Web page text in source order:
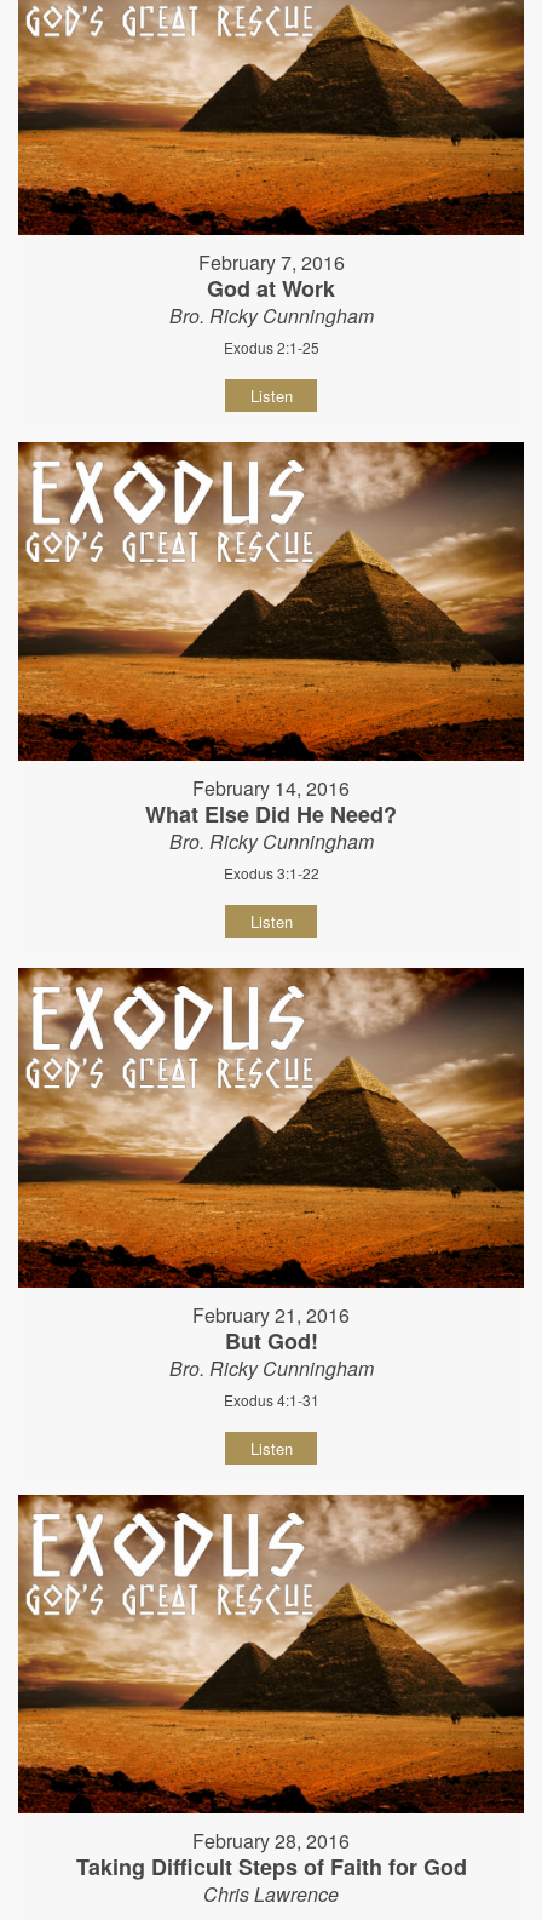
February 7, 2016
God at Work
Bro. Ricky Cunningham
Exodus 2:1-25
Listen
February 14, 2016
What Else Did He Need?
Bro. Ricky Cunningham
Exodus 3:1-22
Listen
February 21, 2016
But God!
Bro. Ricky Cunningham
Exodus 4:1-31
Listen
February 28, 2016
Taking Difficult Steps of Faith for God
Chris Lawrence